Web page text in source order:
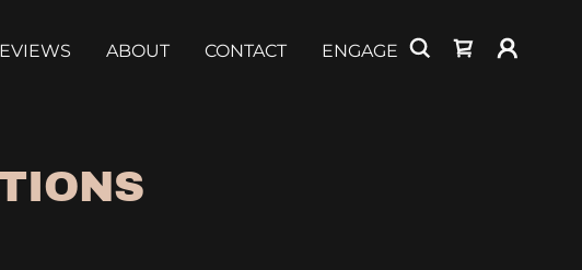
ABOUT CONTACT ENGAGE